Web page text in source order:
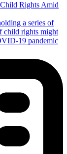
Rights Amid
a series of
child rights might
19 pandemic